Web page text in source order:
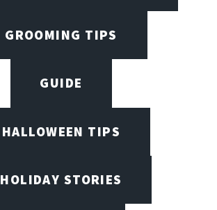
GROOMING TIPS
GUIDE
HALLOWEEN TIPS
HOLIDAY STORIES